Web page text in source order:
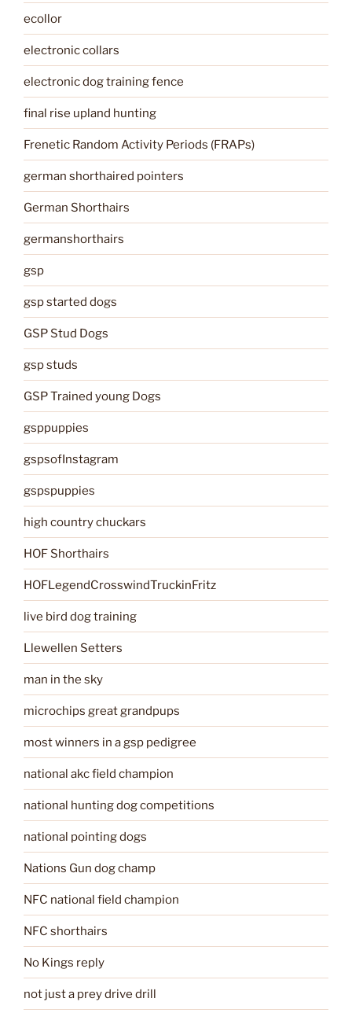
ecollor
electronic collars
electronic dog training fence
final rise upland hunting
Frenetic Random Activity Periods (FRAPs)
german shorthaired pointers
German Shorthairs
germanshorthairs
gsp
gsp started dogs
GSP Stud Dogs
gsp studs
GSP Trained young Dogs
gsppuppies
gspsofInstagram
gspspuppies
high country chuckars
HOF Shorthairs
HOFLegendCrosswindTruckinFritz
live bird dog training
Llewellen Setters
man in the sky
microchips great grandpups
most winners in a gsp pedigree
national akc field champion
national hunting dog competitions
national pointing dogs
Nations Gun dog champ
NFC national field champion
NFC shorthairs
No Kings reply
not just a prey drive drill